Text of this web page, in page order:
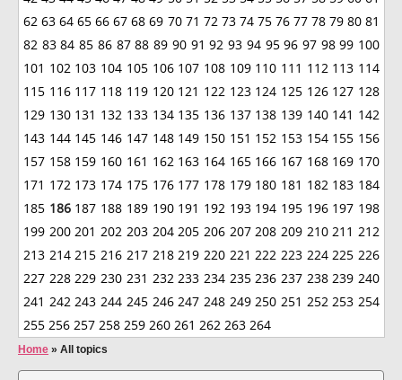
62 63 64 65 66 67 68 69 70 71 72 73 74 75 76 77 78 79 80 81
82 83 84 85 86 87 88 89 90 91 92 93 94 95 96 97 98 99 100
101 102 103 104 105 106 107 108 109 110 111 112 113 114
115 116 117 118 119 120 121 122 123 124 125 126 127 128
129 130 131 132 133 134 135 136 137 138 139 140 141 142
143 144 145 146 147 148 149 150 151 152 153 154 155 156
157 158 159 160 161 162 163 164 165 166 167 168 169 170
171 172 173 174 175 176 177 178 179 180 181 182 183 184
185 186 187 188 189 190 191 192 193 194 195 196 197 198
199 200 201 202 203 204 205 206 207 208 209 210 211 212
213 214 215 216 217 218 219 220 221 222 223 224 225 226
227 228 229 230 231 232 233 234 235 236 237 238 239 240
241 242 243 244 245 246 247 248 249 250 251 252 253 254
255 256 257 258 259 260 261 262 263 264
Home » All topics